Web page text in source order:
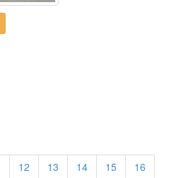
12 13 14 15
16